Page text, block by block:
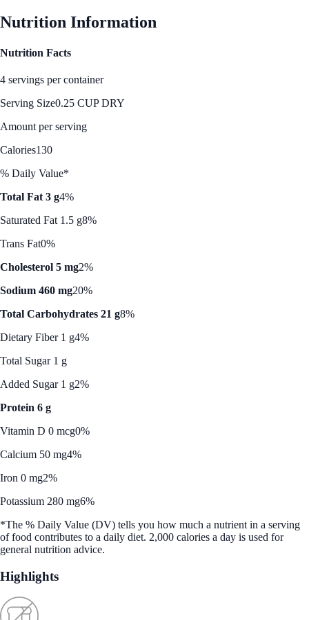
Nutrition Information
Nutrition Facts
4 servings per container
Serving Size0.25 CUP DRY
Amount per serving
Calories130
% Daily Value*
Total Fat 3 g4%
Saturated Fat 1.5 g8%
Trans Fat0%
Cholesterol 5 mg2%
Sodium 460 mg20%
Total Carbohydrates 21 g8%
Dietary Fiber 1 g4%
Total Sugar 1 g
Added Sugar 1 g2%
Protein 6 g
Vitamin D 0 mcg0%
Calcium 50 mg4%
Iron 0 mg2%
Potassium 280 mg6%
*The % Daily Value (DV) tells you how much a nutrient in a serving
of food contributes to a daily diet. 2,000 calories a day is used for
general nutrition advice.
Highlights